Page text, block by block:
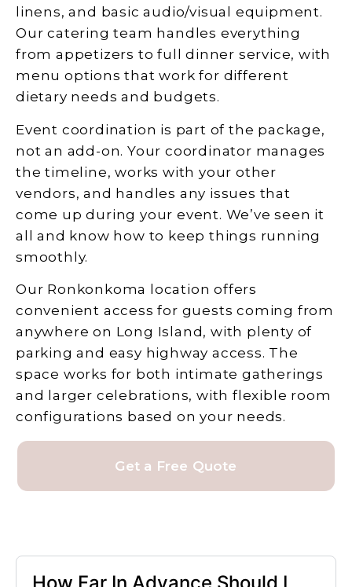
linens, and basic audio/visual equipment.
Our catering team handles everything
from appetizers to full dinner service, with
menu options that work for different
dietary needs and budgets.
Event coordination is part of the package,
not an add-on. Your coordinator manages
the timeline, works with your other
vendors, and handles any issues that
come up during your event. We’ve seen it
all and know how to keep things running
smoothly.
Our Ronkonkoma location offers
convenient access for guests coming from
anywhere on Long Island, with plenty of
parking and easy highway access. The
space works for both intimate gatherings
and larger celebrations, with flexible room
configurations based on your needs.
Get a Free Quote
How Far In Advance Should I